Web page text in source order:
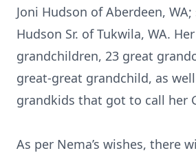
Joni Hudson of Aberdeen, WA;
Hudson Sr. of Tukwila, WA.
grandchildren, 23 great
great-great grandchild, as
grandkids that got to call her
As per Nema’s wishes, there